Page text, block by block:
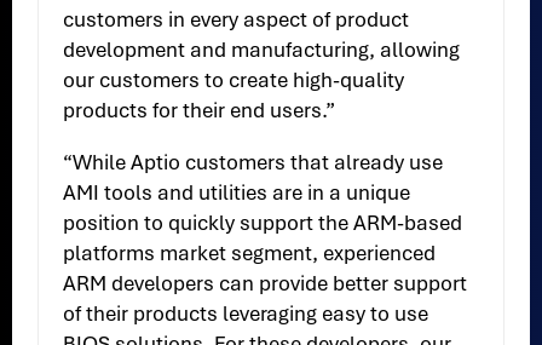
customers in every aspect of product
development and manufacturing, allowing
our customers to create high-quality
products for their end users.”
“While Aptio customers that already use
AMI tools and utilities are in a unique
position to quickly support the ARM-based
platforms market segment, experienced
ARM developers can provide better support
of their products leveraging easy to use